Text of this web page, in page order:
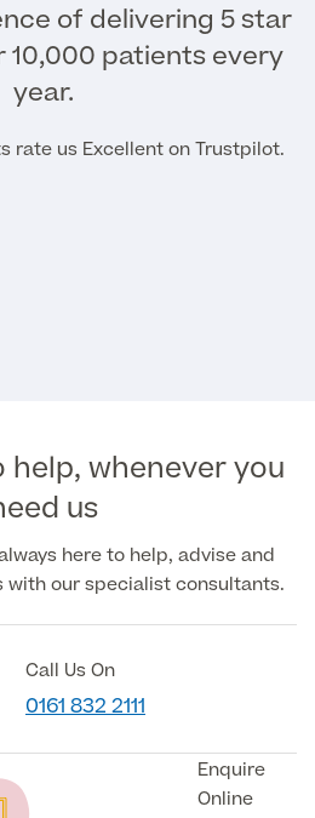
of delivering 5 star
10,000 patients every
year.
rate us Excellent on Trustpilot.
help, whenever you
us
here to help, advise and
our specialist consultants.
Call Us On
0161 832 2111
Enquire
Online